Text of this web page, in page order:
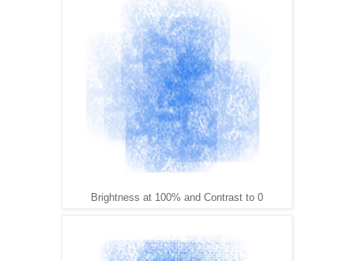
Brightness at 100% and Contrast to 0